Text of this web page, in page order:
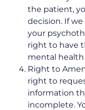
the patient,
decision. If
your
right to have
mental health
Right to
right to
information
incomplete.